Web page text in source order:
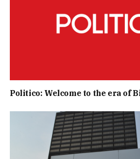
Politico: Welcome to the era of